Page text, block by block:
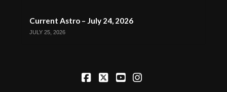
Current Astro – July 24, 2026
JULY 25, 2026